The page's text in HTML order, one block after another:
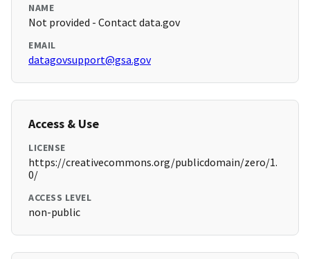
NAME
Not provided - Contact data.gov
EMAIL
datagovsupport@gsa.gov
Access & Use
LICENSE
https://creativecommons.org/publicdomain/zero/1.
0/
ACCESS LEVEL
non-public